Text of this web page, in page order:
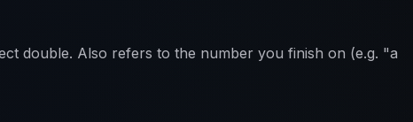
double. Also refers to the number you finish on (e.g. "a